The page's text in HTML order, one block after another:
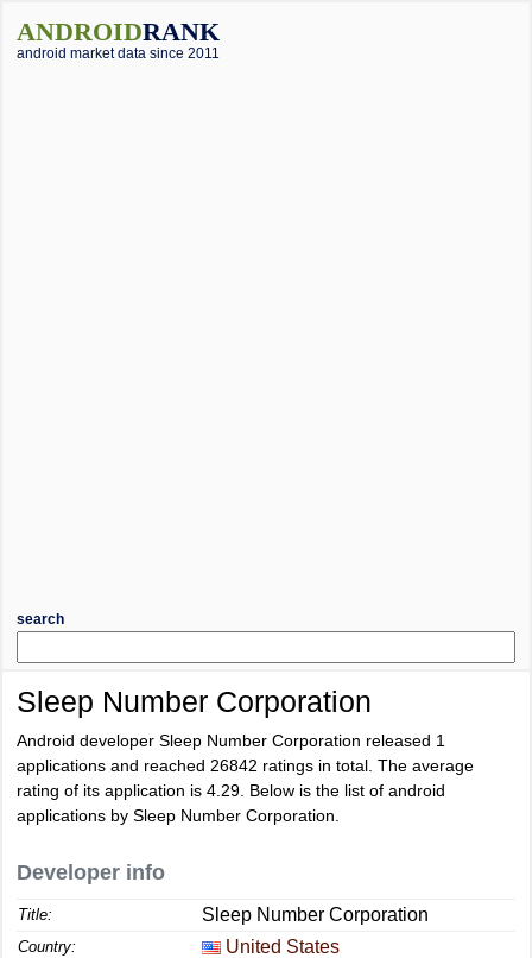
ANDROIDRANK
android market data since 2011
search
Sleep Number Corporation
Android developer Sleep Number Corporation released 1
applications and reached 26842 ratings in total. The average
rating of its application is 4.29 . Below is the list of android
applications by Sleep Number Corporation.
Developer info
Title: Sleep Number Corporation
Country: United States